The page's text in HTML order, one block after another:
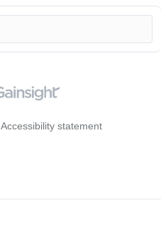
Accessibility statement